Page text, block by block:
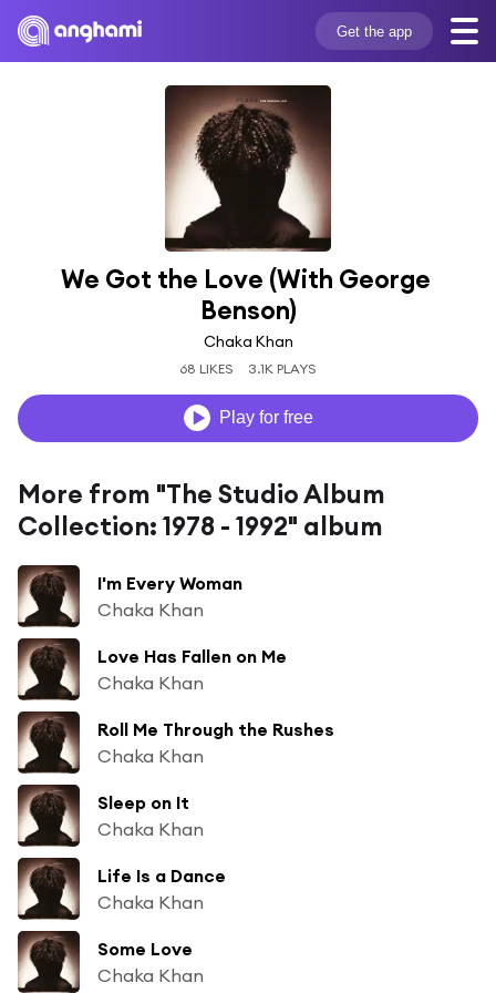
Get the app
We Got the Love (With George
Benson)
Chaka Khan
68 LIKES 3.1K PLAYS
Play for free
More from "The Studio Album
Collection: 1978 - 1992" album
I'm Every Woman
Chaka Khan
Love Has Fallen on Me
Chaka Khan
Roll Me Through the Rushes
Chaka Khan
Sleep on It
Chaka Khan
Life Is a Dance
Chaka Khan
Some Love
Chaka Khan